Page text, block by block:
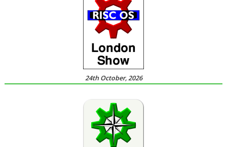
24th October, 2026